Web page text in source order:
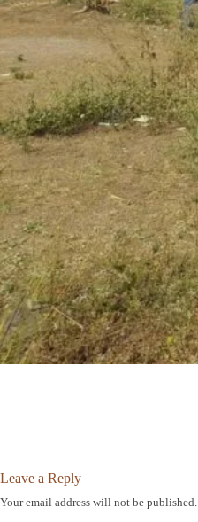
Leave a Reply
Your email address will not be published.